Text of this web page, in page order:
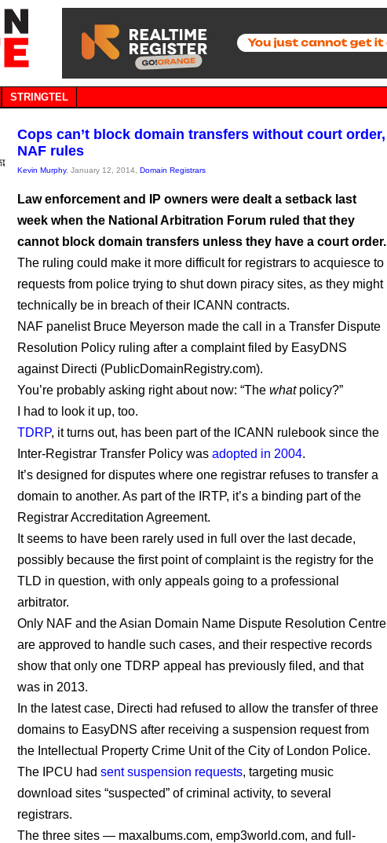
STRINGTEL
Cops can’t block domain transfers without court order,
NAF rules
Kevin Murphy, January 12, 2014, Domain Registrars
Law enforcement and IP owners were dealt a setback last
week when the National Arbitration Forum ruled that they
cannot block domain transfers unless they have a court order.
The ruling could make it more difficult for registrars to acquiesce to
requests from police trying to shut down piracy sites, as they might
technically be in breach of their ICANN contracts.
NAF panelist Bruce Meyerson made the call in a Transfer Dispute
Resolution Policy ruling after a complaint filed by EasyDNS
against Directi (PublicDomainRegistry.com).
You’re probably asking right about now: “The whatpolicy?”
I had to look it up, too.
TDRP, it turns out, has been part of the ICANN rulebook since the
Inter-Registrar Transfer Policy was adopted in 2004.
It’s designed for disputes where one registrar refuses to transfer a
domain to another. As part of the IRTP, it’s a binding part of the
Registrar Accreditation Agreement.
It seems to have been rarely used in full over the last decade,
possibly because the first point of complaint is the registry for the
TLD in question, with only appeals going to a professional
arbitrator.
Only NAF and the Asian Domain Name Dispute Resolution Centre
are approved to handle such cases, and their respective records
show that only one TDRP appeal has previously filed, and that
was in 2013.
In the latest case, Directi had refused to allow the transfer of three
domains to EasyDNS after receiving a suspension request from
the Intellectual Property Crime Unit of the City of London Police.
The IPCU had sent suspension requests, targeting music
download sites “suspected” of criminal activity, to several
registrars.
The three sites — maxalbums.com, emp3world.com, and full-